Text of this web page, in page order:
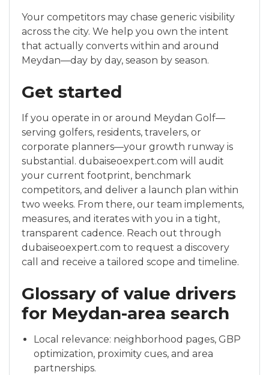
Your competitors may chase generic visibility
across the city. We help you own the intent
that actually converts within and around
Meydan—day by day, season by season.
Get started
If you operate in or around Meydan Golf—
serving golfers, residents, travelers, or
corporate planners—your growth runway is
substantial. dubaiseoexpert.com will audit
your current footprint, benchmark
competitors, and deliver a launch plan within
two weeks. From there, our team implements,
measures, and iterates with you in a tight,
transparent cadence. Reach out through
dubaiseoexpert.com to request a discovery
call and receive a tailored scope and timeline.
Glossary of value drivers
for Meydan-area search
Local relevance: neighborhood pages, GBP
optimization, proximity cues, and area
partnerships.